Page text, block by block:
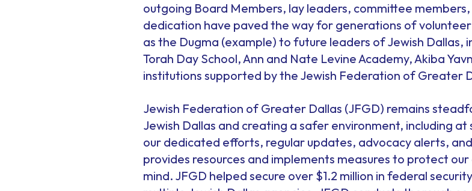
outgoing Board Members, lay leaders, committee
dedication have paved the way for generations of
as the Dugma (example) to future leaders of Jewish Dallas,
Torah Day School, Ann and Nate Levine Academy, Akiba
institutions supported by the Jewish Federation of Greater
Jewish Federation of Greater Dallas (JFGD) remains
Jewish Dallas and creating a safer environment, including at
our dedicated efforts, regular updates, advocacy alerts,
provides resources and implements measures to protect
mind. JFGD helped secure over $1.2 million in federal